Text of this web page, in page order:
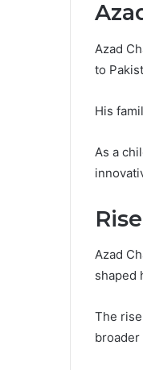
Azad
to
His
As a
Azad
shaped
The
broader